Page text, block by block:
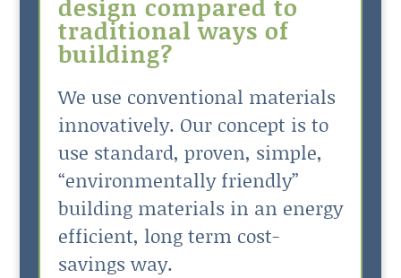
design compared to
traditional ways of
building?
We use conventional materials
innovatively. Our concept is to
use standard, proven, simple,
“environmentally friendly”
building materials in an energy
efficient, long term cost-
savings way.